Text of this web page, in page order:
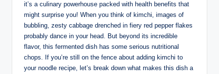
it’s a culinary powerhouse packed with health benefits that
might surprise you! When you think of kimchi, images of
bubbling, zesty cabbage drenched in fiery red pepper flakes
probably dance in your head. But beyond its incredible
flavor, this fermented dish has some serious nutritional
chops. If you’re still on the fence about adding kimchi to
your noodle recipe, let’s break down what makes this dish a